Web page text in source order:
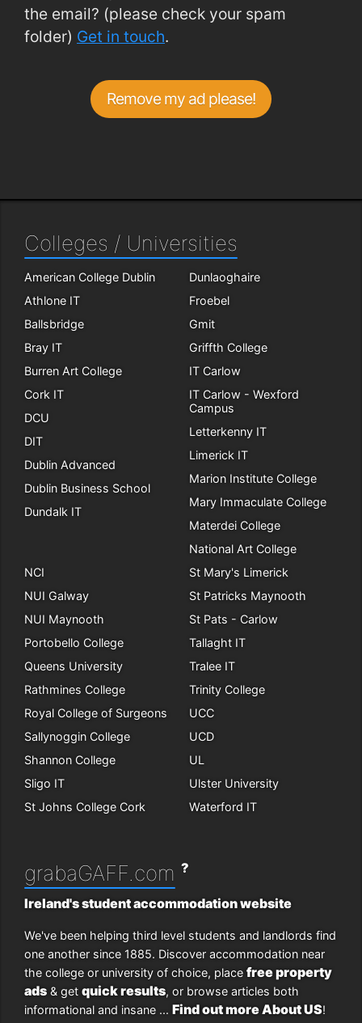
the email? (please check your spam
folder) Get in touch.
Remove my ad please!
Colleges / Universities
American College Dublin
Athlone IT
Ballsbridge
Bray IT
Burren Art College
Cork IT
DCU
DIT
Dublin Advanced
Dublin Business School
Dundalk IT
Dunlaoghaire
Froebel
Gmit
Griffth College
IT Carlow
IT Carlow - Wexford
Campus
Letterkenny IT
Limerick IT
Marion Institute College
Mary Immaculate College
Materdei College
National Art College
NCI
NUI Galway
NUI Maynooth
Portobello College
Queens University
Rathmines College
Royal College of Surgeons
Sallynoggin College
Shannon College
Sligo IT
St Johns College Cork
St Mary's Limerick
St Patricks Maynooth
St Pats - Carlow
Tallaght IT
Tralee IT
Trinity College
UCC
UCD
UL
Ulster University
Waterford IT
grabaGAFF.com ?
Ireland's student accommodation website
We've been helping third level students and landlords find
one another since 1885. Discover accommodation near
the college or university of choice, place free property
ads & get quick results, or browse articles both
informational and insane ... Find out more About US!